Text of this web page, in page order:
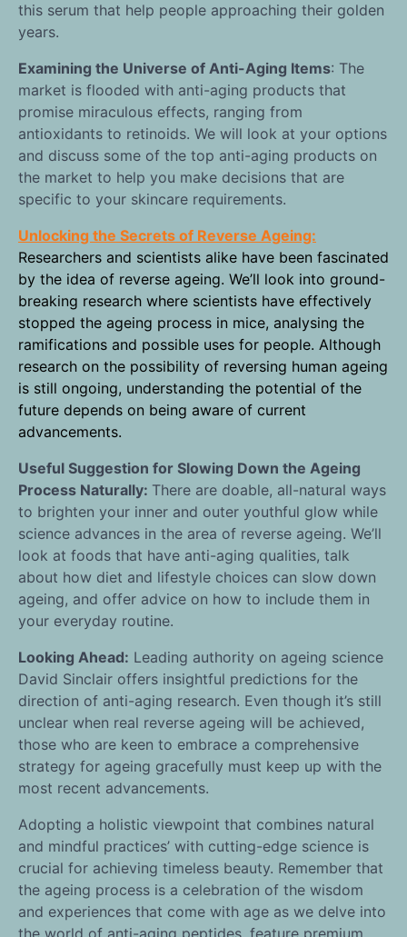
this serum that help people approaching their golden
years.
Examining the Universe of Anti-Aging Items: The
market is flooded with anti-aging products that
promise miraculous effects, ranging from
antioxidants to retinoids. We will look at your options
and discuss some of the top anti-aging products on
the market to help you make decisions that are
specific to your skincare requirements.
Unlocking the Secrets of Reverse Ageing:
Researchers and scientists alike have been fascinated
by the idea of reverse ageing. We’ll look into ground-
breaking research where scientists have effectively
stopped the ageing process in mice, analysing the
ramifications and possible uses for people. Although
research on the possibility of reversing human ageing
is still ongoing, understanding the potential of the
future depends on being aware of current
advancements.
Useful Suggestion for Slowing Down the Ageing
Process Naturally: There are doable, all-natural ways
to brighten your inner and outer youthful glow while
science advances in the area of reverse ageing. We’ll
look at foods that have anti-aging qualities, talk
about how diet and lifestyle choices can slow down
ageing, and offer advice on how to include them in
your everyday routine.
Looking Ahead: Leading authority on ageing science
David Sinclair offers insightful predictions for the
direction of anti-aging research. Even though it’s still
unclear when real reverse ageing will be achieved,
those who are keen to embrace a comprehensive
strategy for ageing gracefully must keep up with the
most recent advancements.
Adopting a holistic viewpoint that combines natural
and mindful practices’ with cutting-edge science is
crucial for achieving timeless beauty. Remember that
the ageing process is a celebration of the wisdom
and experiences that come with age as we delve into